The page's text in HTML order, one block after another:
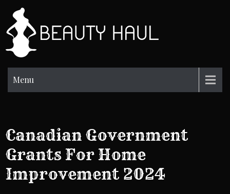
content
Menu
Canadian Government
Grants For Home
Improvement 2024